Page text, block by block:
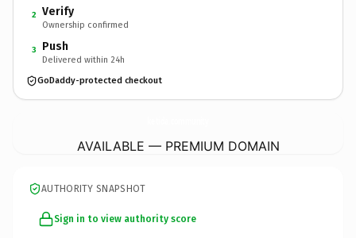
2 Verify
Ownership confirmed
3 Push
Delivered within 24h
GoDaddy-protected checkout
AVAILABLE — PREMIUM DOMAIN
AUTHORITY SNAPSHOT
Sign in to view authority score